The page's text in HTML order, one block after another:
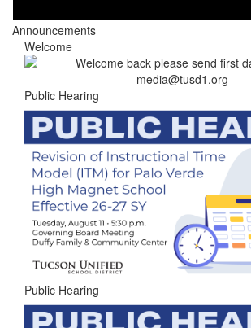
Announcements
Welcome
Public Hearing
Public Hearing